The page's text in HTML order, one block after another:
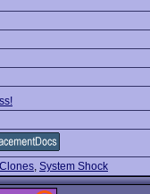
, System Shock